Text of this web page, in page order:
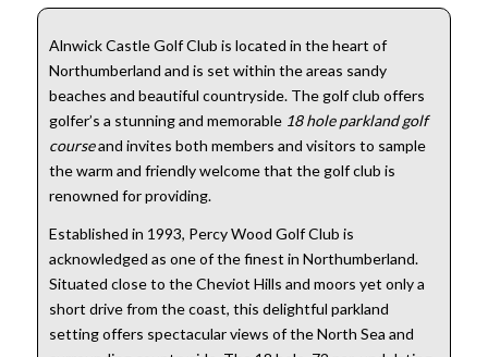
Alnwick Castle Golf Club is located in the heart of
Northumberland and is set within the areas sandy
beaches and beautiful countryside. The golf club offers
golfer’s a stunning and memorable 18 hole parkland golf
courseand invites both members and visitors to sample
the warm and friendly welcome that the golf club is
renowned for providing.
Established in 1993, Percy Wood Golf Club is
acknowledged as one of the finest in Northumberland.
Situated close to the Cheviot Hills and moors yet only a
short drive from the coast, this delightful parkland
setting offers spectacular views of the North Sea and